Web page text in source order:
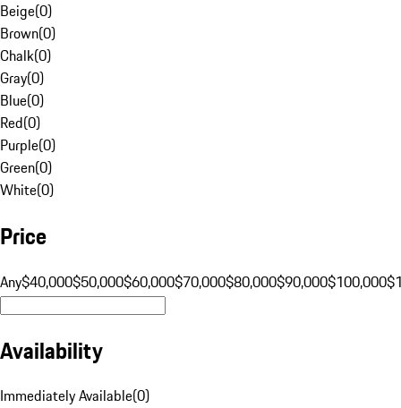
Beige(0)
Brown(0)
Chalk(0)
Gray(0)
Blue(0)
Red(0)
Purple(0)
Green(0)
White(0)
Price
Any$40,000$50,000$60,000$70,000$80,000$90,000$100,000
Availability
Immediately Available(0)